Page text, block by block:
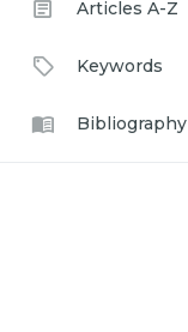
Articles A-Z
Keywords
Bibliography